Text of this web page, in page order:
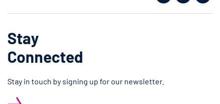
Facebook
Twitter
Stay
Connected
Stay in touch by signing up for our newsletter.